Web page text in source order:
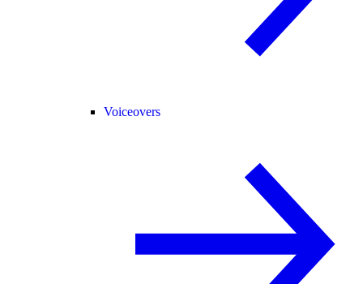
Voiceovers